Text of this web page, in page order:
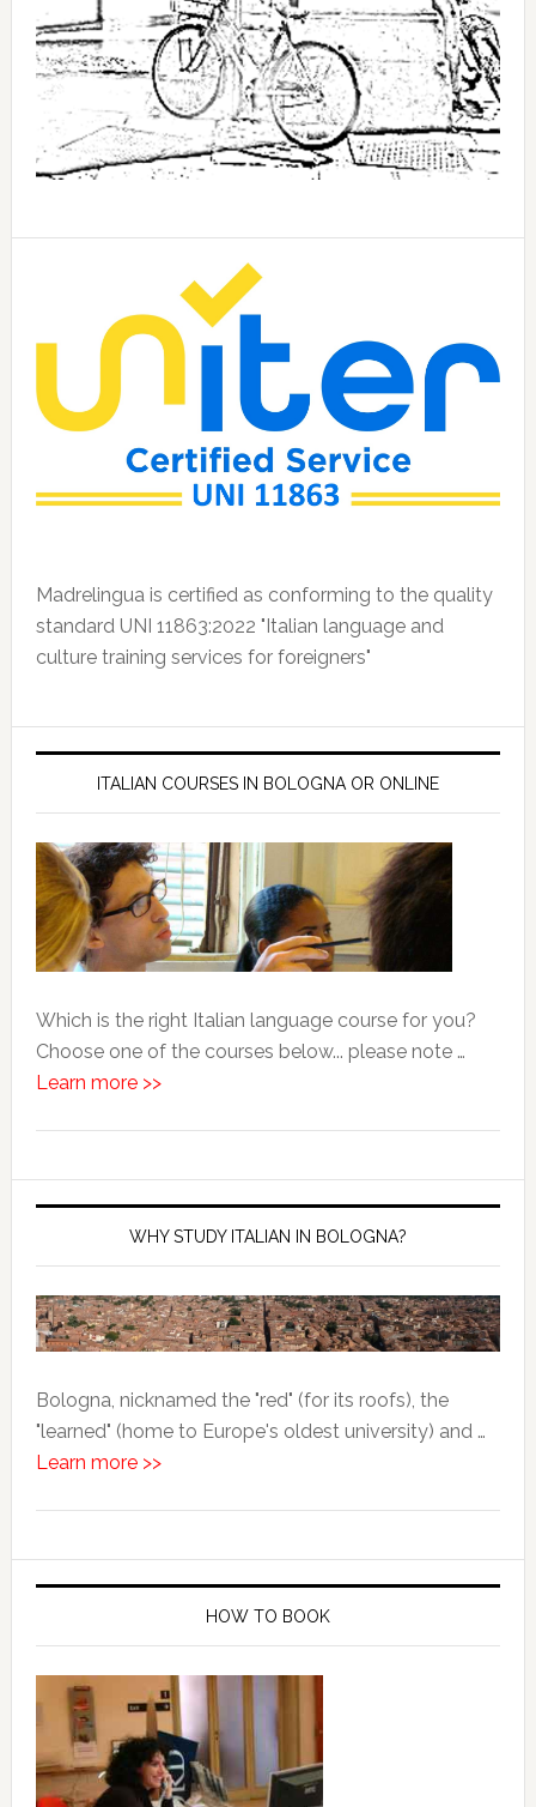
Madrelingua is certified as conforming to the quality
standard UNI 11863:2022 "Italian language and
culture training services for foreigners"
ITALIAN COURSES IN BOLOGNA OR ONLINE
Which is the right Italian language course for you?
Choose one of the courses below... please note …
Learn more >>
WHY STUDY ITALIAN IN BOLOGNA?
Bologna, nicknamed the "red" (for its roofs), the
"learned" (home to Europe's oldest university) and …
Learn more >>
HOW TO BOOK